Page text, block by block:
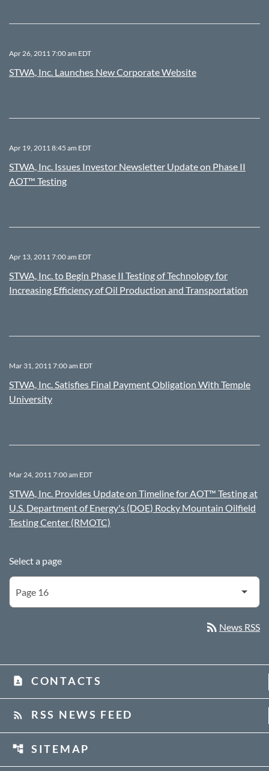
Apr 26, 2011 7:00 am EDT
STWA, Inc. Launches New Corporate Website
Apr 19, 2011 8:45 am EDT
STWA, Inc. Issues Investor Newsletter Update on Phase II
AOT™ Testing
Apr 13, 2011 7:00 am EDT
STWA, Inc. to Begin Phase II Testing of Technology for
Increasing Efficiency of Oil Production and Transportation
Mar 31, 2011 7:00 am EDT
STWA, Inc. Satisfies Final Payment Obligation With Temple
University
Mar 24, 2011 7:00 am EDT
STWA, Inc. Provides Update on Timeline for AOT™ Testing at
U.S. Department of Energy's (DOE) Rocky Mountain Oilfield
Testing Center (RMOTC)
Select a page
rss_feed News RSS
contact_page CONTACTS
rss_feed RSS NEWS FEED
account_tree SITEMAP